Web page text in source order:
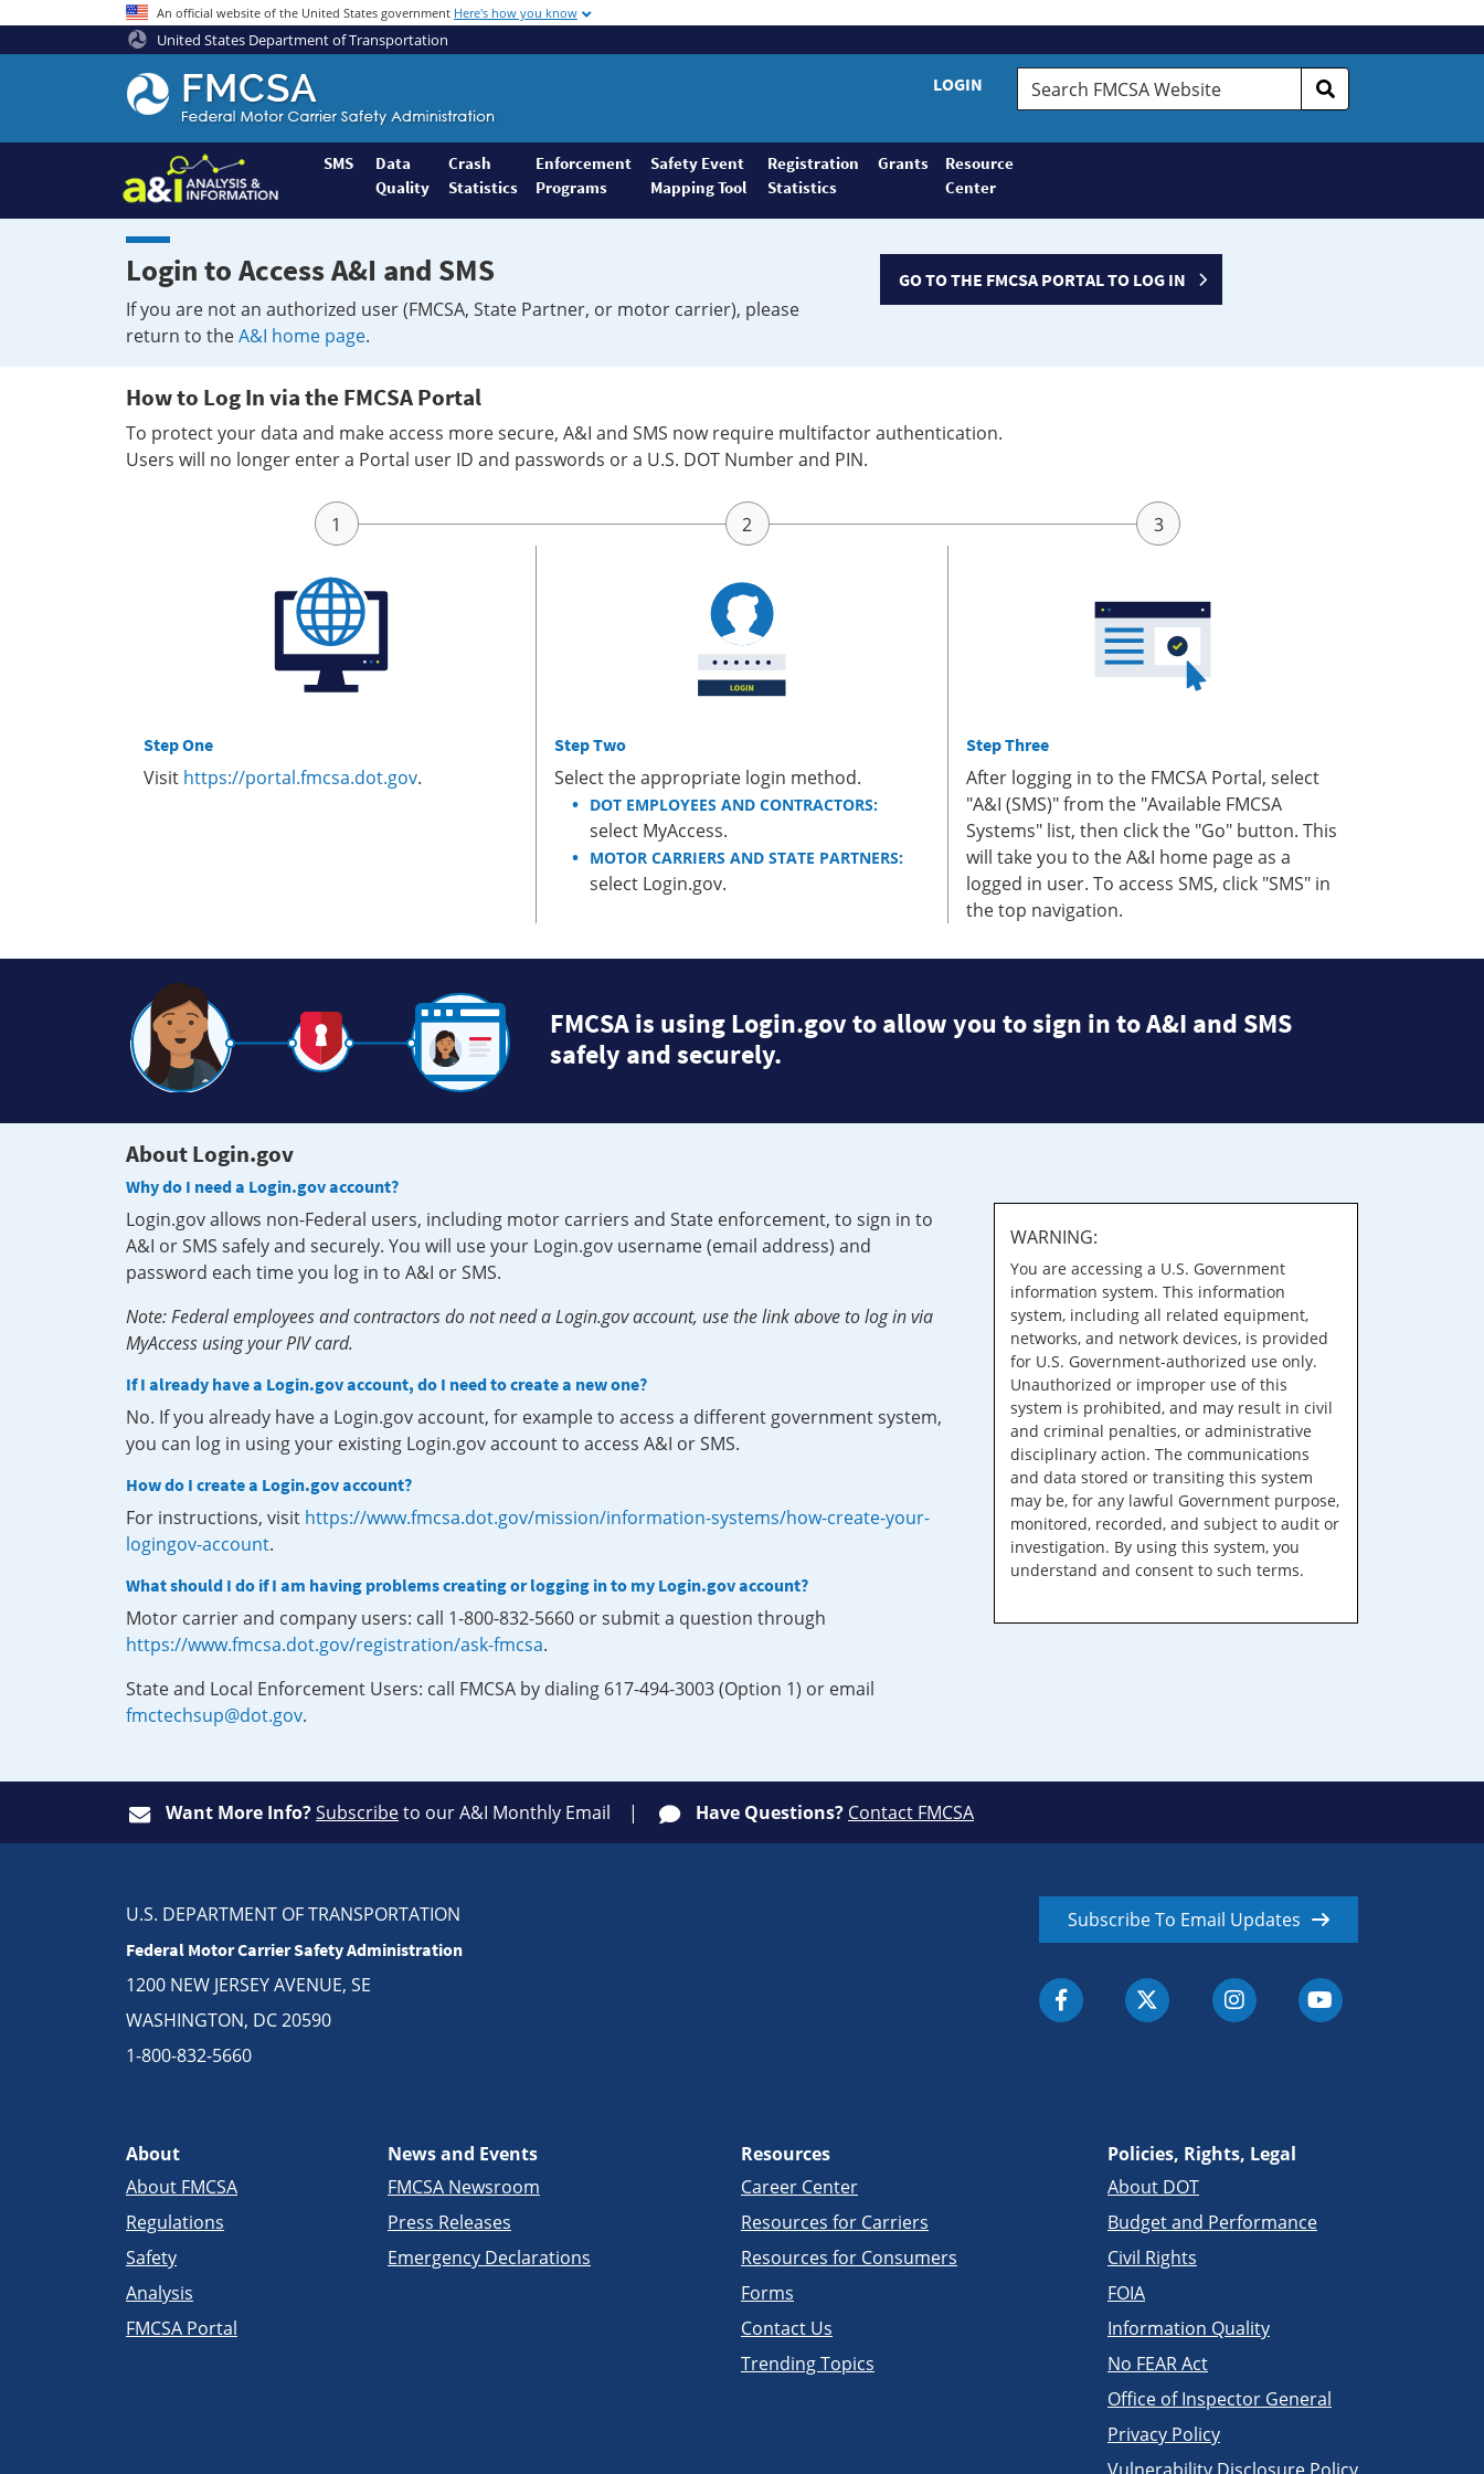
An official website of the United States government Here's how you know
United States Department of Transportation
Federal
Motor
Coach
Safety
Administration
Home
LOGIN
Search
FMCSA
SMS
Data
Quality
Crash
Statistics
Enforcement
Programs
Safety Event
Mapping Tool
Registration
Statistics
Grants
Resource
Center
Login to Access A&I and SMS
If you are not an authorized user (FMCSA, State Partner, or motor carrier), please
return to theA&I home page.
GO TO THE FMCSA PORTAL TO LOG IN
How to Log In via the FMCSA Portal
To protect your data and make access more secure, A&I and SMS now require multifactor authentication.
Users will no longer enter a Portal user ID and passwords or a U.S. DOT Number and PIN.
Step One
Visit https://portal.fmcsa.dot.gov.
Step Two
Select the appropriate login method.
DOT EMPLOYEES AND CONTRACTORS:
select MyAccess.
MOTOR CARRIERS AND STATE PARTNERS:
select Login.gov.
Step Three
After logging in to the FMCSA Portal, select
"A&I (SMS)" from the "Available FMCSA
Systems" list, then click the "Go" button. This
will take you to the A&I home page as a
logged in user. To access SMS, click "SMS" in
the top navigation.
FMCSA is using Login.gov to allow you to sign in to A&I and SMS
safely and securely.
About Login.gov
Why do I need a Login.gov account?
Login.gov allows non-Federal users, including motor carriers and State enforcement, to sign in to
A&I or SMS safely and securely. You will use your Login.gov username (email address) and
password each time you log in to A&I or SMS.
Note: Federal employees and contractors do not need a Login.gov account, use the link above to log in via
MyAccess using your PIV card.
If I already have a Login.gov account, do I need to create a new one?
No. If you already have a Login.gov account, for example to access a different government system,
you can log in using your existing Login.gov account to access A&I or SMS.
How do I create a Login.gov account?
For instructions, visit https://www.fmcsa.dot.gov/mission/information-systems/how-create-your-
logingov-account.
What should I do if I am having problems creating or logging in to my Login.gov account?
Motor carrier and company users: call 1-800-832-5660 or submit a question through
https://www.fmcsa.dot.gov/registration/ask-fmcsa.
State and Local Enforcement Users: call FMCSA by dialing 617-494-3003 (Option 1) or email
fmctechsup@dot.gov.
WARNING:
You are accessing a U.S. Government
information system. This information
system, including all related equipment,
networks, and network devices, is provided
for U.S. Government-authorized use only.
Unauthorized or improper use of this
system is prohibited, and may result in civil
and criminal penalties, or administrative
disciplinary action. The communications
and data stored or transiting this system
may be, for any lawful Government purpose,
monitored, recorded, and subject to audit or
investigation. By using this system, you
understand and consent to such terms.
Want More Info?Subscribeto our A&I Monthly Email Have Questions? Contact FMCSA
U.S. DEPARTMENT OF TRANSPORTATION
Federal Motor Carrier Safety Administration
1200 NEW JERSEY AVENUE, SE
WASHINGTON, DC 20590
1-800-832-5660
Subscribe To Email Updates
About
About FMCSA
Regulations
Safety
Analysis
FMCSA Portal
News and Events
FMCSA Newsroom
Press Releases
Emergency Declarations
Resources
Career Center
Resources for Carriers
Resources for Consumers
Forms
Contact Us
Trending Topics
Policies, Rights, Legal
About DOT
Budget and Performance
Civil Rights
FOIA
Information Quality
No FEAR Act
Office of Inspector General
Privacy Policy